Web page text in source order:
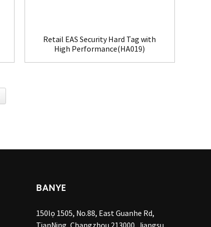
Retail EAS Security Hard Tag with
High Performance(HA019)
BANYE
150lọ 1505, No.88, East Guanhe Rd,